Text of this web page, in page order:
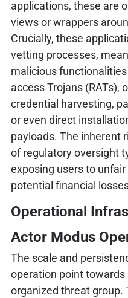
applications, these are
views or wrappers
Crucially, these
vetting processes,
malicious
access Trojans (RATs),
credential harvesting,
or even direct
payloads. The inherent
of regulatory oversight
exposing users to
potential financial
Operational
Actor Modus
The scale and
operation point towards
organized threat group.